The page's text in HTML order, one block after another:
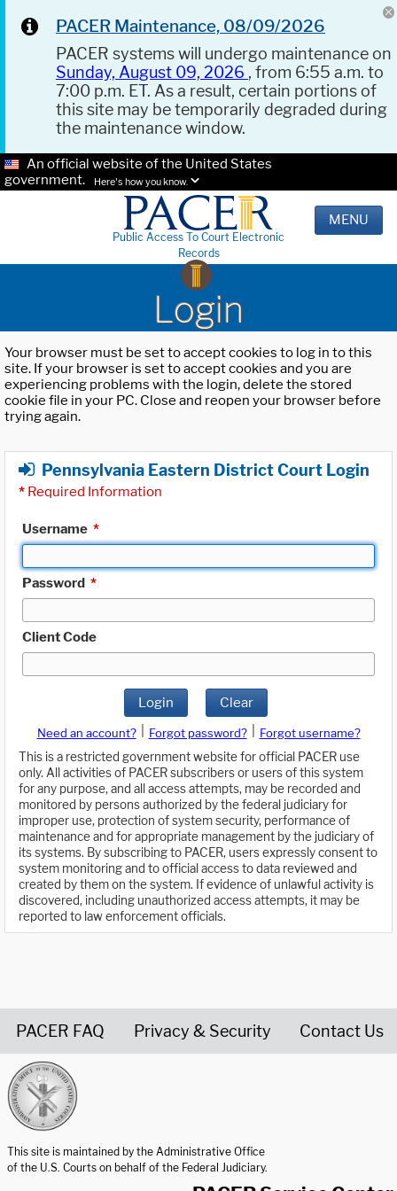
PACER Maintenance, 08/09/2026
PACER systems will undergo maintenance on
Sunday, August 09, 2026 , from 6:55 a.m. to
7:00 p.m. ET. As a result, certain portions of
this site may be temporarily degraded during
the maintenance window.
An official website of the United States
government.
Here's how you know.
Public Access To Court Electronic
Records
MENU
Login
Your browser must be set to accept cookies to log in to this
site. If your browser is set to accept cookies and you are
experiencing problems with the login, delete the stored
cookie file in your PC. Close and reopen your browser before
trying again.
Pennsylvania Eastern District Court Login
* Required Information
Username *
Password *
Client Code
Login Clear
Need an account? Forgot password?
Forgot username?
This is a restricted government website for official PACER use
only. All activities of PACER subscribers or users of this system
for any purpose, and all access attempts, may be recorded and
monitored by persons authorized by the federal judiciary for
improper use, protection of system security, performance of
maintenance and for appropriate management by the judiciary of
its systems. By subscribing to PACER, users expressly consent to
system monitoring and to official access to data reviewed and
created by them on the system. If evidence of unlawful activity is
discovered, including unauthorized access attempts, it may be
reported to law enforcement officials.
PACER FAQ Privacy & Security Contact Us
This site is maintained by the Administrative Office
of the U.S. Courts on behalf of the Federal Judiciary.